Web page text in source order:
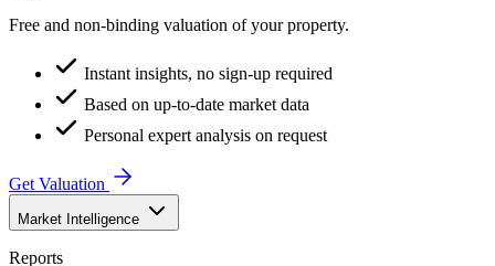
Free and non-binding valuation of your property.
Instant insights, no sign-up required
Based on up-to-date market data
Personal expert analysis on request
Get Valuation
Market Intelligence
Reports